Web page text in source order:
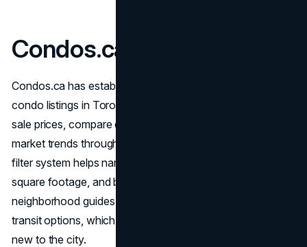
Condos.ca
Condos.ca has established itself as a versatile hub for
condo listings in Toronto. Users can quickly view average
sale prices, compare different neighborhoods, and study
market trends through its interactive tools. The platform’s
filter system helps narrow the search based on budget,
square footage, and building features. It also offers
neighborhood guides that point out local hotspots or
transit options, which can be especially helpful for those
new to the city.